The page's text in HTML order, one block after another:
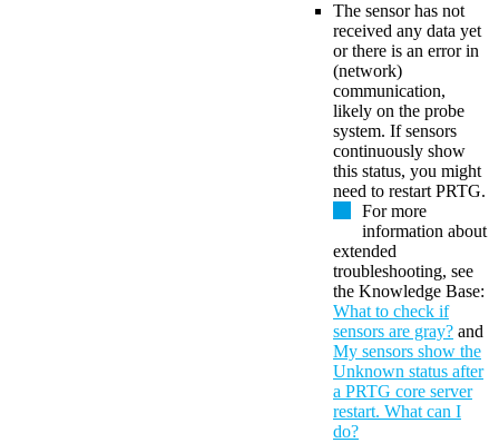
The sensor has not
received any data yet
or there is an error in
(network)
communication,
likely on the probe
system. If sensors
continuously show
this status, you might
need to restart PRTG.
For more
information about
extended
troubleshooting, see
the Knowledge Base:
What to check if
sensors are gray? and
My sensors show the
Unknown status after
a PRTG core server
restart. What can I
do?